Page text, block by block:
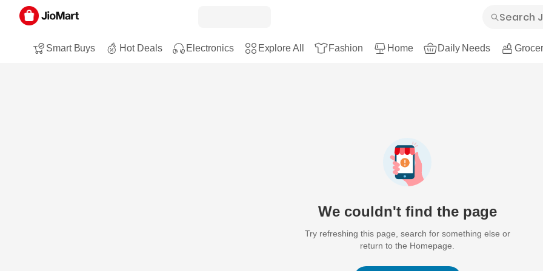
Smart Buys Hot Deals Electronics Explore All Fashion Home Daily Needs
We couldn't find the page
Try refreshing this page, search for something else or
return to the Homepage.